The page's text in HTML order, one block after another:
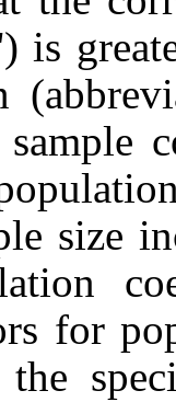
is
size
for
the